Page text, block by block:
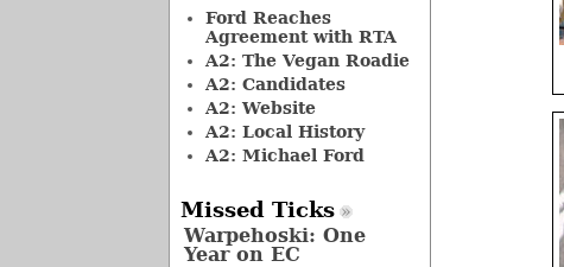
Ford Reaches
Agreement with RTA
A2: The Vegan Roadie
A2: Candidates
A2: Website
A2: Local History
A2: Michael Ford
Missed Ticks
Warpehoski: One
Year on EC